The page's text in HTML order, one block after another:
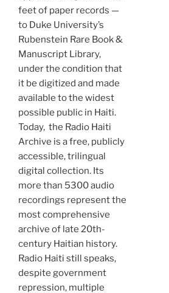
feet of paper records —
to Duke University’s
Rubenstein Rare Book &
Manuscript Library,
under the condition that
it be digitized and made
available to the widest
possible public in Haiti.
Today, the Radio Haiti
Archive is a free, publicly
accessible, trilingual
digital collection. Its
more than 5300 audio
recordings represent the
most comprehensive
archive of late 20th-
century Haitian history.
Radio Haiti still speaks,
despite government
repression, multiple